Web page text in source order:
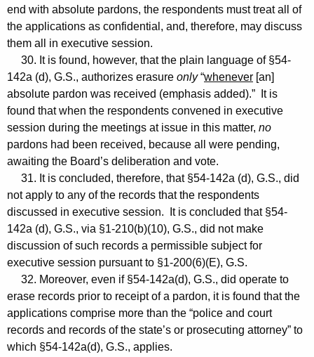
end with absolute pardons, the respondents must treat all of
the applications as confidential, and, therefore, may discuss
them all in executive session.
30. It is found, however, that the plain language of §54-
142a (d), G.S., authorizes erasure only“whenever [an]
absolute pardon was received (emphasis added).” It is
found that when the respondents convened in executive
session during the meetings at issue in this matter, no
pardons had been received, because all were pending,
awaiting the Board’s deliberation and vote.
31. It is concluded, therefore, that §54-142a (d), G.S., did
not apply to any of the records that the respondents
discussed in executive session. It is concluded that §54-
142a (d), G.S., via §1-210(b)(10), G.S., did not make
discussion of such records a permissible subject for
executive session pursuant to §1-200(6)(E), G.S.
32. Moreover, even if §54-142a(d), G.S., did operate to
erase records prior to receipt of a pardon, it is found that the
applications comprise more than the “police and court
records and records of the state’s or prosecuting attorney” to
which §54-142a(d), G.S., applies.